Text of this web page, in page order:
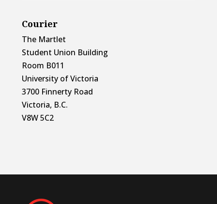
Courier
The Martlet
Student Union Building
Room B011
University of Victoria
3700 Finnerty Road
Victoria, B.C.
V8W 5C2